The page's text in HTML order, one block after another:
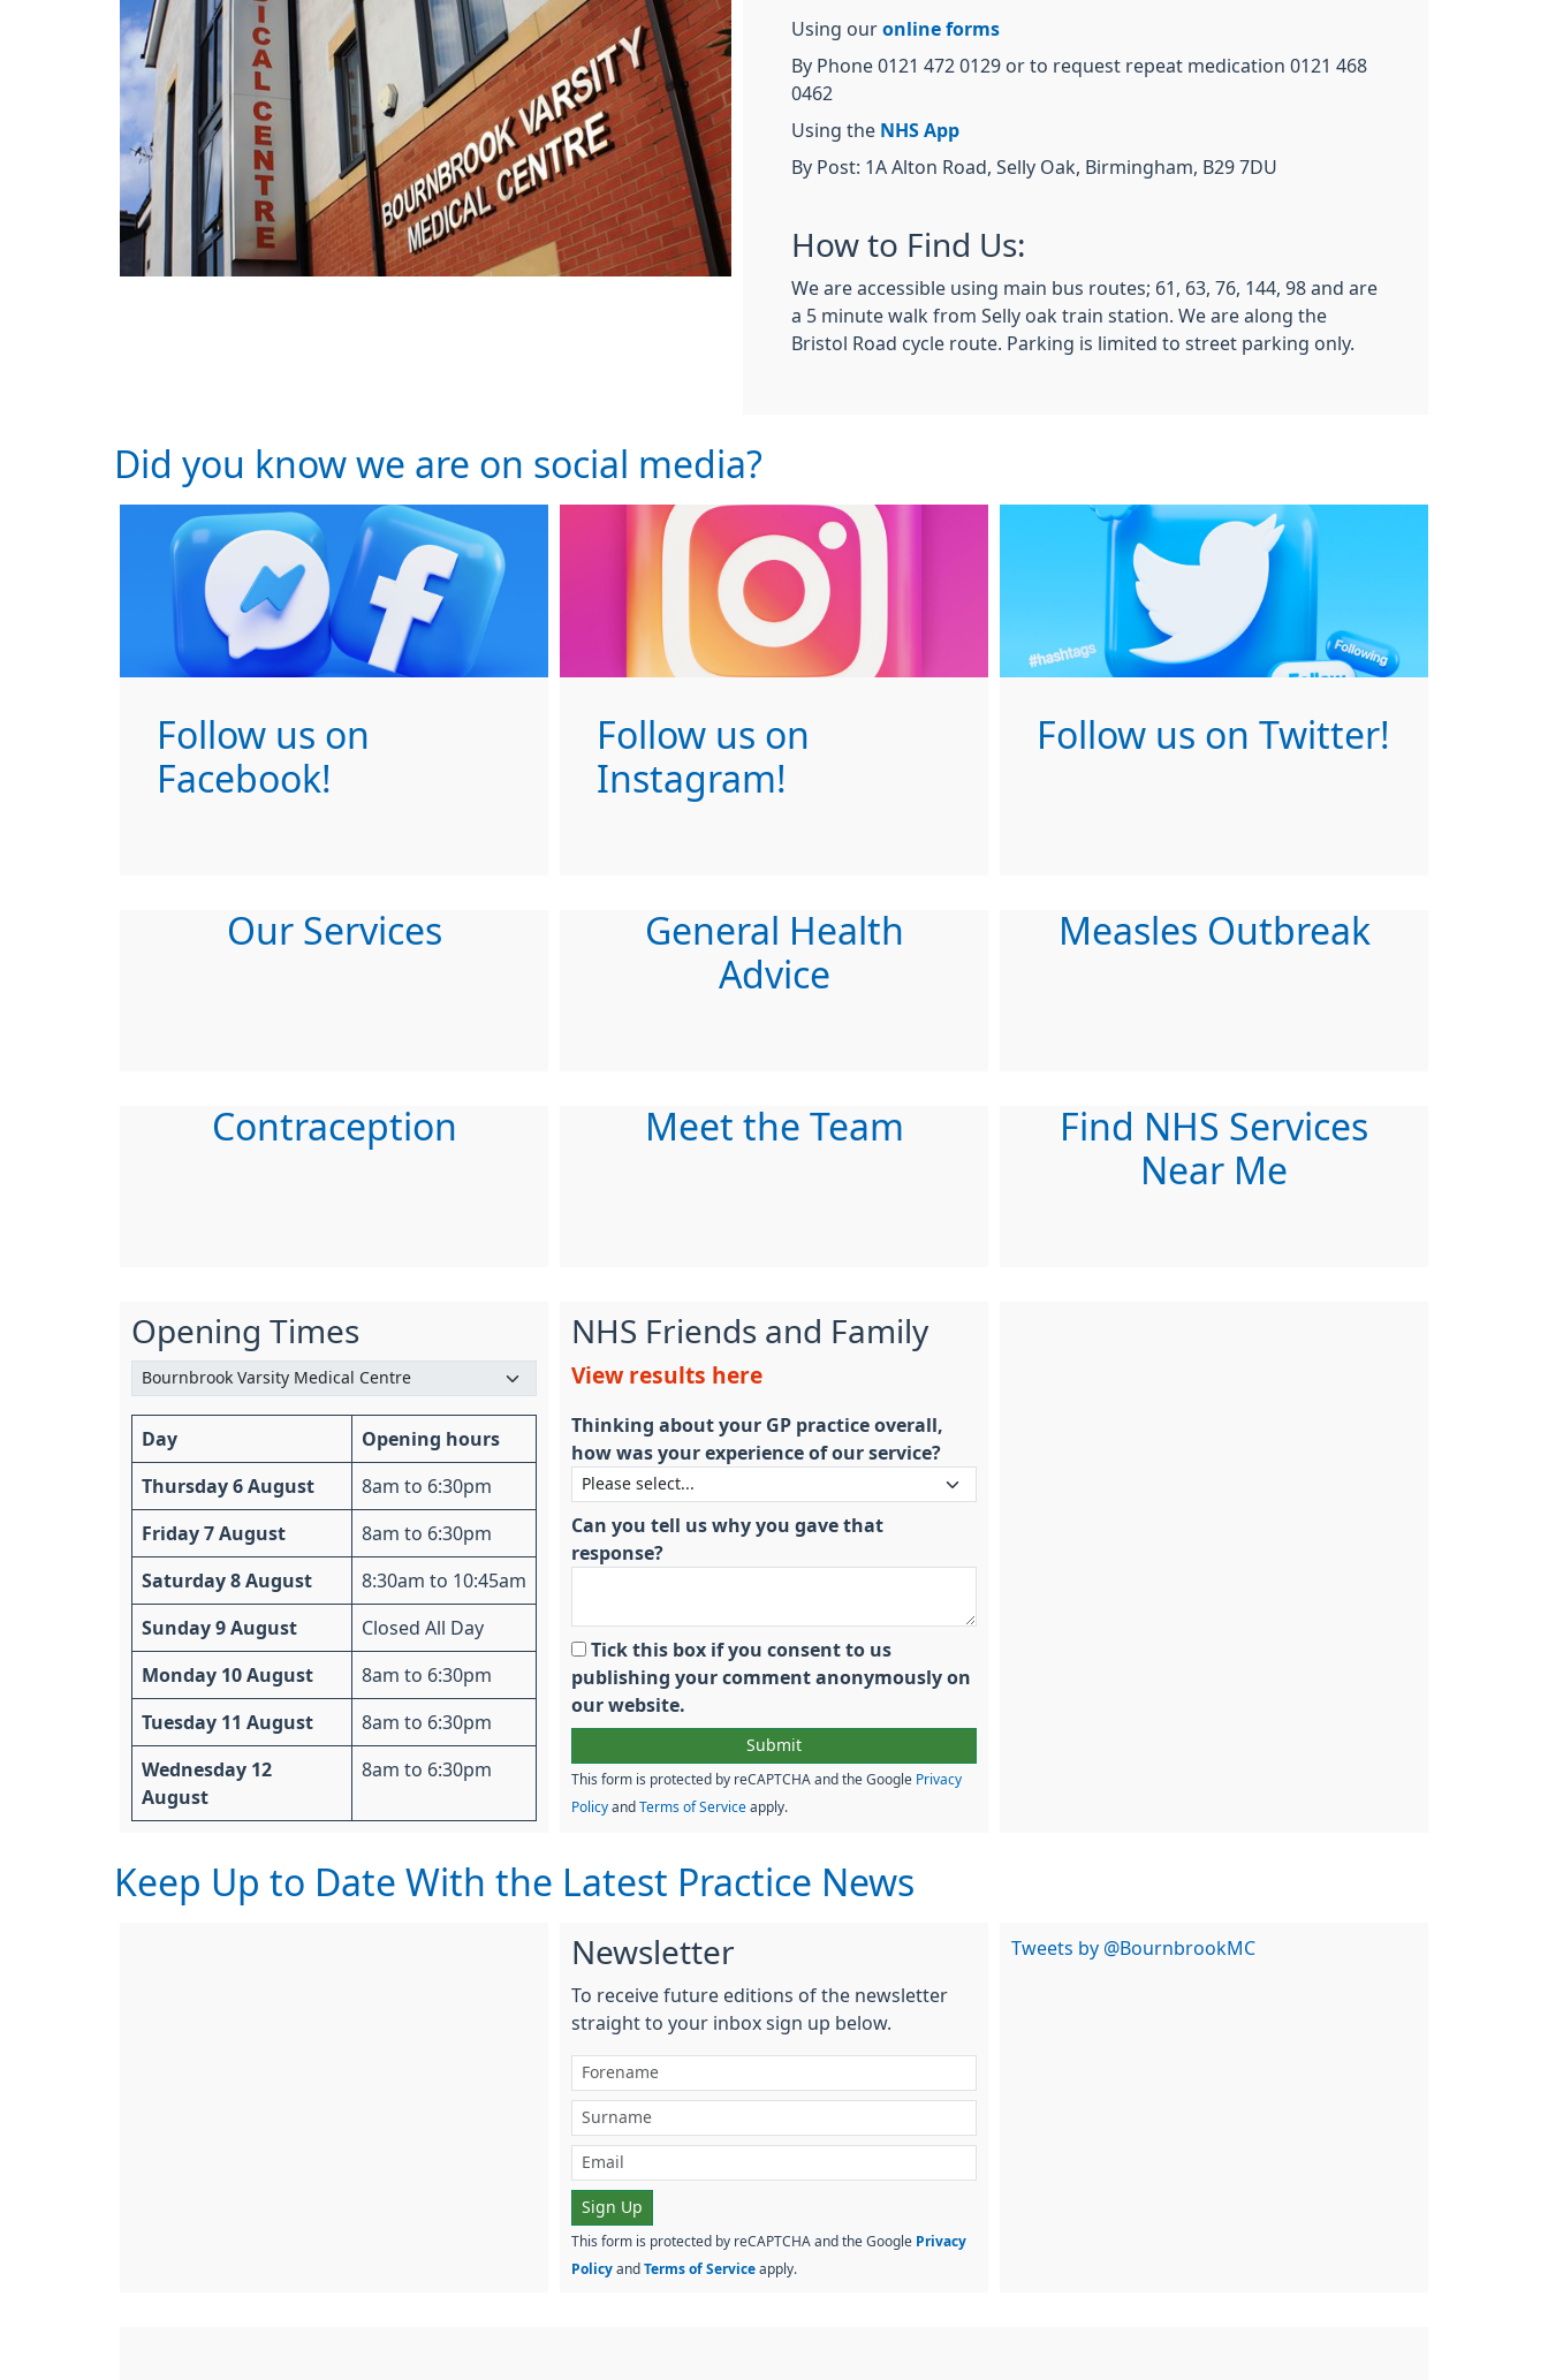
Using our online forms
By Phone 0121 472 0129 or to request repeat medication 0121 468
0462
Using the NHS App
By Post: 1A Alton Road, Selly Oak, Birmingham, B29 7DU
How to Find Us:
We are accessible using main bus routes; 61, 63, 76, 144, 98 and are
a 5 minute walk from Selly oak train station. We are along the
Bristol Road cycle route. Parking is limited to street parking only.
Did you know we are on social media?
Follow us on
Facebook!
Follow us on
Instagram!
Follow us on Twitter!
Our Services
General Health
Advice
Measles Outbreak
Contraception Meet the Team
Find NHS Services
Near Me
Opening Times
Day Opening hours
Thursday 6 August 8am to 6:30pm
Friday 7 August 8am to 6:30pm
Saturday 8 August 8:30am to 10:45am
Sunday 9 August Closed All Day
Monday 10 August 8am to 6:30pm
Tuesday 11 August 8am to 6:30pm
Wednesday 12
August
8am to 6:30pm
NHS Friends and Family
View results here
Thinking about your GP practice overall,
how was your experience of our service?
Can you tell us why you gave that
response?
Tick this box if you consent to us
publishing your comment anonymously on
our website.
This form is protected by reCAPTCHA and the Google Privacy
Policy and Terms of Service apply.
Keep Up to Date With the Latest Practice News
Newsletter
To receive future editions of the newsletter
straight to your inbox sign up below.
Sign Up
This form is protected by reCAPTCHA and the Google Privacy
Policy and Terms of Service apply.
Tweets by @BournbrookMC